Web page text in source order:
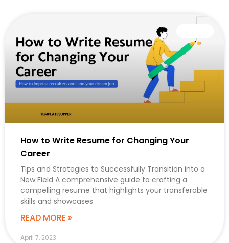
How to Write Resume for Changing Your
Career
Tips and Strategies to Successfully Transition into a
New Field A comprehensive guide to crafting a
compelling resume that highlights your transferable
skills and showcases
READ MORE »
April 7, 2023